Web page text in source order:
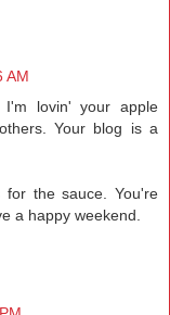
AM
lovin' your apple
Your blog is a
for the sauce. You're
a happy weekend.